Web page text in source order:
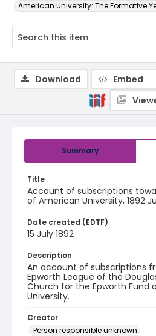
American University: The Formative
Summary
Title
Account of subscriptions
of American University, 1892
Date created (EDTF)
15 July 1892
Description
An account of subscriptions
Epworth League of the
Church for the Epworth Fund
University.
Creator
Person responsible unknown
Download Embed